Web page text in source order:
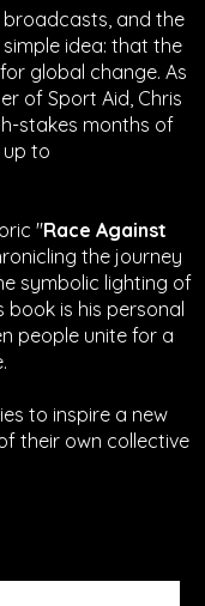
broadcasts, and the
idea: that the
global change. As
of Sport Aid, Chris
stakes months of
to
"Race Against
the journey
symbolic lighting of
book is his personal
people unite for a
to inspire a new
their own collective